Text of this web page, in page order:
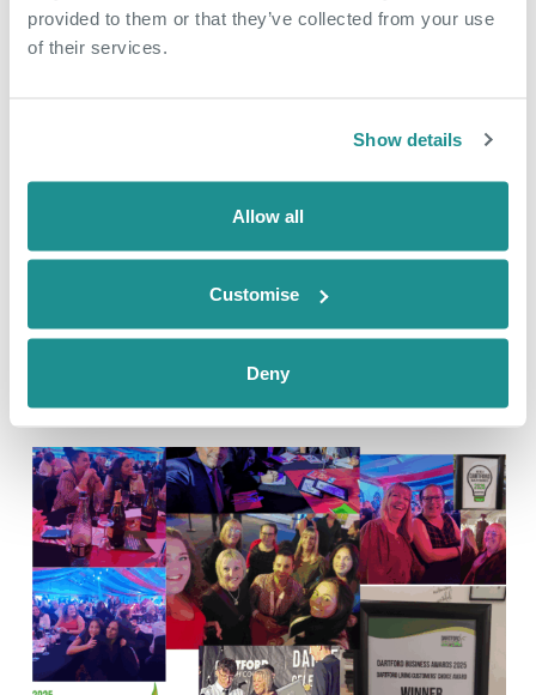
provided to them or that they’ve collected from your use
of their services.
Show details
Allow all
Customise
Deny
When Nicola arrived at The Nucleus in
January 2025, she came as an
care and recruitment agency. Just over
a year later, she is now also running
The Nucleus Café, creating jobs,
READ CASE STUDY